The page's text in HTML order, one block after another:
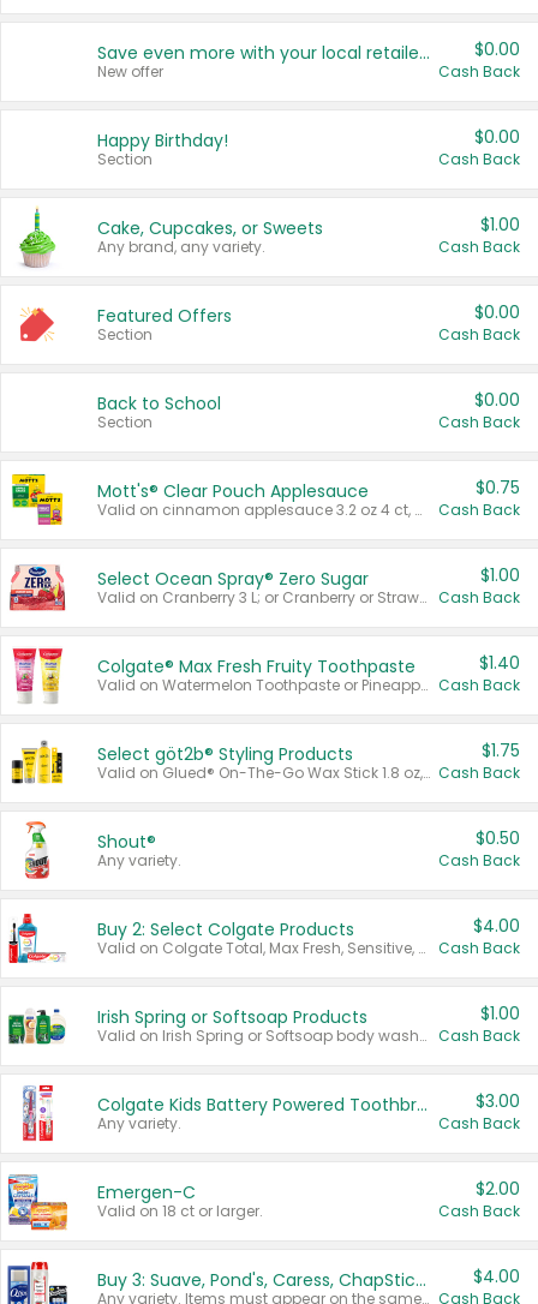
Save even more with your local retailers
New offer
$0.00
Cash Back
Happy Birthday!
Section
$0.00
Cash Back
Cake, Cupcakes, or Sweets
Any brand, any variety.
$1.00
Cash Back
Featured Offers
Section
$0.00
Cash Back
Back to School
Section
$0.00
Cash Back
Mott's® Clear Pouch Applesauce
Valid on cinnamon applesauce 3.2 oz 4 ct, applesauce 3.2 oz 4 ct, no sugar added applesauce 3.2 oz 4 ct, or fruit smoothie mixed berry 4.2 oz 4 ct.
$0.75
Cash Back
Select Ocean Spray® Zero Sugar
Valid on Cranberry 3 L; or Cranberry or Strawberry Mango 10 oz 6 ct.
$1.00
Cash Back
Colgate® Max Fresh Fruity Toothpaste
Valid on Watermelon Toothpaste or Pineapple Coconut, 4.5 oz.
$1.40
Cash Back
Select göt2b® Styling Products
Valid on Glued® On-The-Go Wax Stick 1.8 oz, Blasting Freeze Spray® Extra Strong Rigid Hold for Spiked Styles 12 oz, Styling Spiking Glue Water-Resistant Bold Screaming Hold Spikes 6 oz, 2-in-1 Brow Gel & Edge Control Strong Hold Eyebrow & Hair Mascara 0.54 oz.
$1.75
Cash Back
Shout®
Any variety.
$0.50
Cash Back
Buy 2: Select Colgate Products
Valid on Colgate Total, Max Fresh, Sensitive, Optic White Advanced, Stain Fighter, Purple or Charcoal toothpastes 3 oz or larger, Colgate 360°, Total, Gum Health, Expert or Optic White toothbrushes , mouthwashes or mouth rinses 16 oz or larger. Excludes 3 pack toothpastes. Items must appear on the same receipt.
$4.00
Cash Back
Irish Spring or Softsoap Products
Valid on Irish Spring or Softsoap body washes 20 oz or larger, Irish Spring bar soap multi-packs 6 ct or larger, or Softsoap liquid hand soap refills 50 oz.
$1.00
Cash Back
Colgate Kids Battery Powered Toothbrushes
Any variety.
$3.00
Cash Back
Emergen-C
Valid on 18 ct or larger.
$2.00
Cash Back
Buy 3: Suave, Pond's, Caress, ChapStick, Q-Tip, St. Ives, or Noxzema Products
Any variety. Items must appear on the same receipt. One (1) multi-pack is considered one (1) item purchased.
$4.00
Cash Back